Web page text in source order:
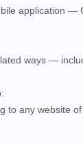
application —
ways ―
to any website